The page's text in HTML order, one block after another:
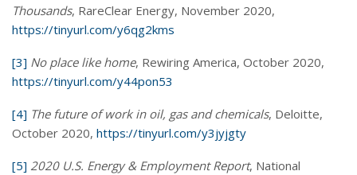
Thousands, RareClear Energy, November 2020,
https://tinyurl.com/y6qg2kms
[3] No place like home, Rewiring America, October 2020,
https://tinyurl.com/y44pon53
[4] The future of work in oil, gas and chemicals, Deloitte,
October 2020, https://tinyurl.com/y3jyjgty
[5] 2020 U.S. Energy & Employment Report, National